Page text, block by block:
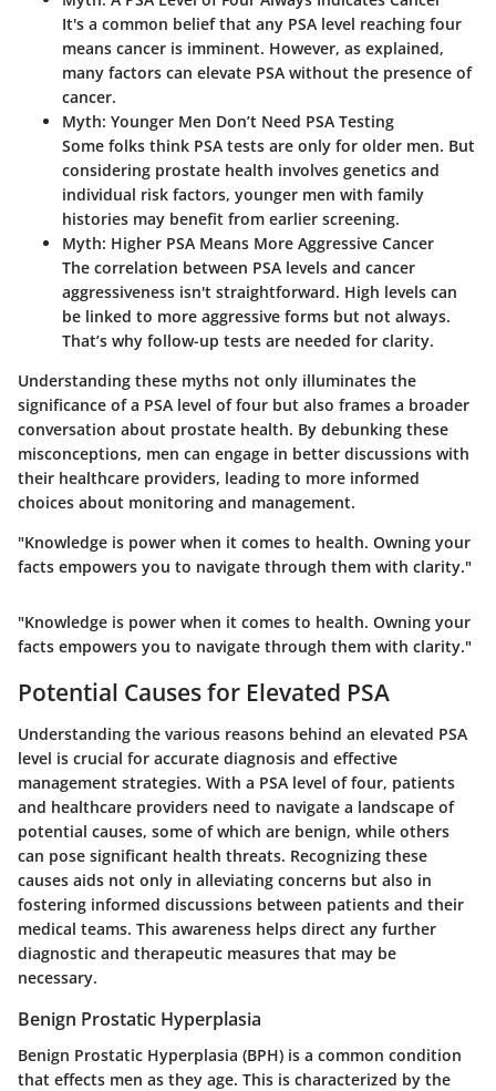
It's a common belief that any PSA level reaching four
means cancer is imminent. However, as explained,
many factors can elevate PSA without the presence of
cancer.
Myth: Younger Men Don’t Need PSA Testing
Some folks think PSA tests are only for older men. But
considering prostate health involves genetics and
individual risk factors, younger men with family
histories may benefit from earlier screening.
Myth: Higher PSA Means More Aggressive Cancer
The correlation between PSA levels and cancer
aggressiveness isn't straightforward. High levels can
be linked to more aggressive forms but not always.
That’s why follow-up tests are needed for clarity.
Understanding these myths not only illuminates the
significance of a PSA level of four but also frames a broader
conversation about prostate health. By debunking these
misconceptions, men can engage in better discussions with
their healthcare providers, leading to more informed
choices about monitoring and management.
"Knowledge is power when it comes to health. Owning your
facts empowers you to navigate through them with clarity."
"Knowledge is power when it comes to health. Owning your
facts empowers you to navigate through them with clarity."
Potential Causes for Elevated PSA
Understanding the various reasons behind an elevated PSA
level is crucial for accurate diagnosis and effective
management strategies. With a PSA level of four, patients
and healthcare providers need to navigate a landscape of
potential causes, some of which are benign, while others
can pose significant health threats. Recognizing these
causes aids not only in alleviating concerns but also in
fostering informed discussions between patients and their
medical teams. This awareness helps direct any further
diagnostic and therapeutic measures that may be
necessary.
Benign Prostatic Hyperplasia
Benign Prostatic Hyperplasia (BPH) is a common condition
that effects men as they age. This is characterized by the